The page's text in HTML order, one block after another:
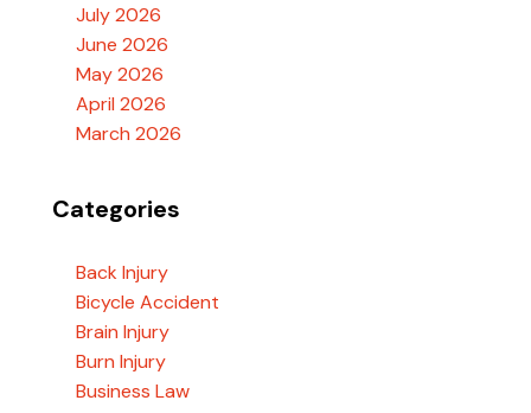
July 2026
June 2026
May 2026
April 2026
March 2026
Categories
Back Injury
Bicycle Accident
Brain Injury
Burn Injury
Business Law